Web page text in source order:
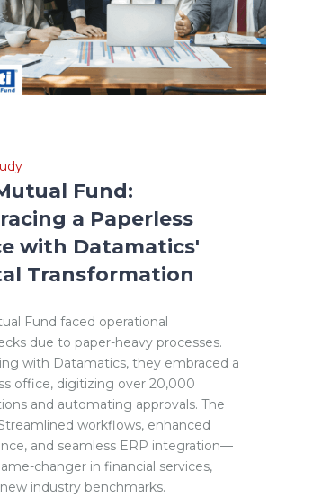
Fund:
a Paperless
with Datamatics'
Transformation
Fund faced operational
due to paper-heavy processes.
with Datamatics, they embraced a
office, digitizing over 20,000
and automating approvals. The
workflows, enhanced
and seamless ERP integration—
changer in financial services,
industry benchmarks.